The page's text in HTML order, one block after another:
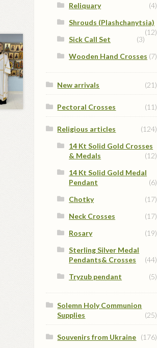
Reliquary
(4)
Shrouds (Plashchanytsia)
(12)
Sick Call Set
(3)
Wooden Hand Crosses (7)
New arrivals (21)
Pectoral Crosses (11)
Religious articles
(124)
14 Kt Solid Gold Crosses
& Medals
(12)
14 Kt Solid Gold Medal
Pendant
(6)
Chotky
(17)
Neck Crosses
(17)
Rosary
(19)
Sterling Silver Medal
Pendants& Crosses
(44)
Tryzub pendant
(5)
Solemn Holy Communion
Supplies
(25)
Souvenirs from Ukraine (176)